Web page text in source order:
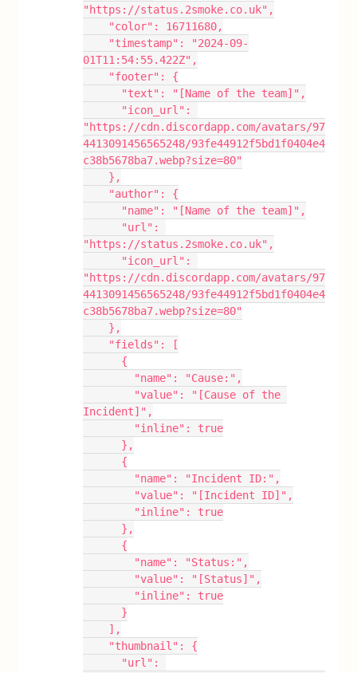
"https://status.2smoke.co.uk",
    "color": 16711680,
01T11:54:55.422Z",
    "footer": {
      "text": "[Name of the team]",
"https://cdn.discordapp.com/avatars/97
4413091456565248/93fe44912f5bd1f0404e4
c38b5678ba7.webp?size=80"
    },
    "author": {
      "name": "[Name of the team]",
"https://status.2smoke.co.uk",
"https://cdn.discordapp.com/avatars/97
4413091456565248/93fe44912f5bd1f0404e4
c38b5678ba7.webp?size=80"
    },
    "fields": [
      {
        "name": "Cause:",
Incident]",
        "inline": true
      },
      {
        "name": "Incident ID:",
        "value": "[Incident ID]",
        "inline": true
      },
      {
        "name": "Status:",
        "value": "[Status]",
        "inline": true
      }
    ],
    "thumbnail": {